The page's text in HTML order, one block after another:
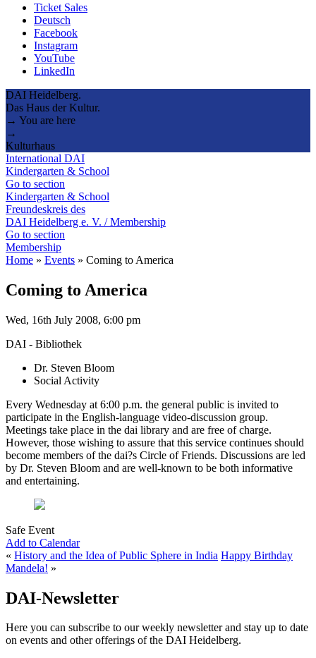
Ticket Sales
Deutsch
Facebook
Instagram
YouTube
LinkedIn
DAI Heidelberg.
Das Haus der Kultur.
→ You are here
→
Kulturhaus
International DAI
Kindergarten & School
Go to section
Kindergarten & School
Freundeskreis des
DAI Heidelberg e. V. / Membership
Go to section
Membership
Home » Events » Coming to America
Coming to America
Wed, 16th July 2008, 6:00 pm
DAI - Bibliothek
Dr. Steven Bloom
Social Activity
Every Wednesday at 6:00 p.m. the general public is invited to
participate in the English-language video-discussion group.
Meetings take place in the dai library and are free of charge.
However, those wishing to assure that this service continues should
become members of the dai?s Circle of Friends. Discussions are led
by Dr. Steven Bloom and are well-known to be both informative
and entertaining.
Safe Event
Add to Calendar
« History and the Idea of Public Sphere in India Happy Birthday
Mandela! »
DAI-Newsletter
Here you can subscribe to our weekly newsletter and stay up to date
on events and other offerings of the DAI Heidelberg.